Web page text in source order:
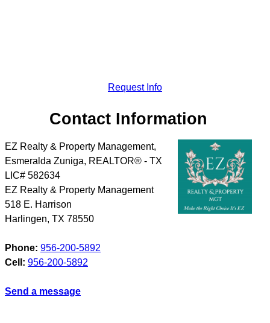
Request Info
Contact Information
EZ Realty & Property Management,
Esmeralda Zuniga, REALTOR® - TX
LIC# 582634
EZ Realty & Property Management
518 E. Harrison
Harlingen, TX 78550
Phone: 956-200-5892
Cell: 956-200-5892
Send a message